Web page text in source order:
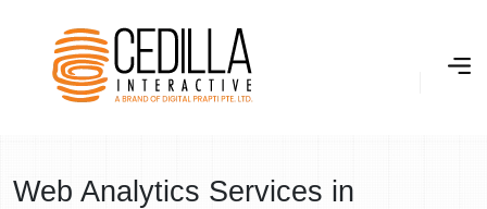
Web Analytics Services in